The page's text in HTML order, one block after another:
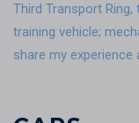
Third Transport Ring,
training vehicle;
share my